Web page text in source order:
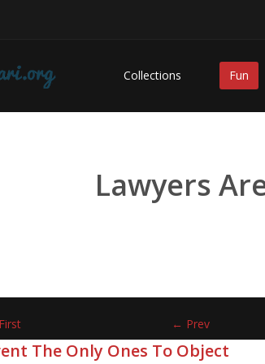
Collections Fun
Lawyers
← Prev
The Only Ones To Object